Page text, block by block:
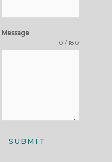
Message
0 / 180
SUBMIT